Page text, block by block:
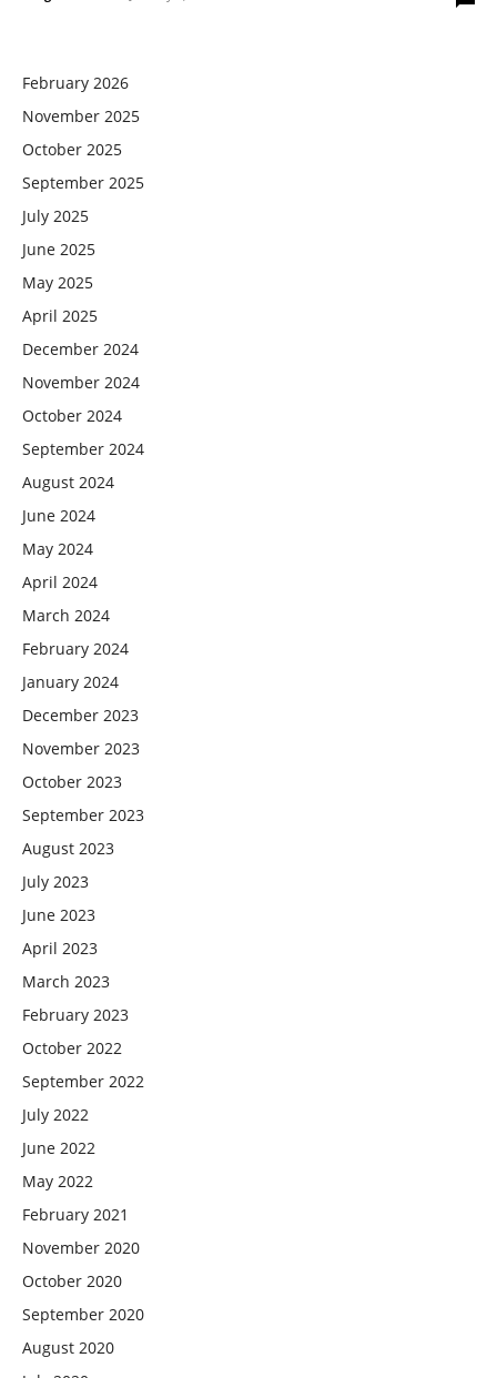
February 2026
November 2025
October 2025
September 2025
July 2025
June 2025
May 2025
April 2025
December 2024
November 2024
October 2024
September 2024
August 2024
June 2024
May 2024
April 2024
March 2024
February 2024
January 2024
December 2023
November 2023
October 2023
September 2023
August 2023
July 2023
June 2023
April 2023
March 2023
February 2023
October 2022
September 2022
July 2022
June 2022
May 2022
February 2021
November 2020
October 2020
September 2020
August 2020